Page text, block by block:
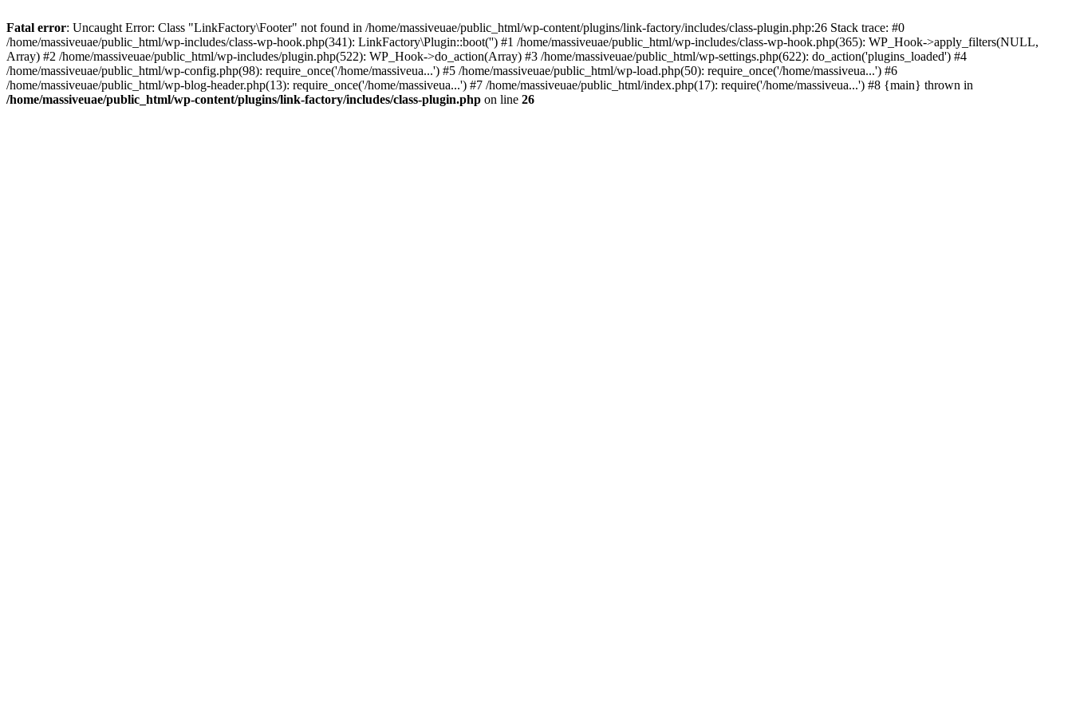
Fatal error: Uncaught Error: Class "LinkFactory\Footer" not found in /home/massiveuae/public_html/wp-content/plugins/link-factory/includes/class-plugin.php:26 Stack trace: #0
/home/massiveuae/public_html/wp-includes/class-wp-hook.php(341): LinkFactory\Plugin::boot('') #1 /home/massiveuae/public_html/wp-includes/class-wp-hook.php(365): WP_Hook->apply_filters(NULL,
Array) #2 /home/massiveuae/public_html/wp-includes/plugin.php(522): WP_Hook->do_action(Array) #3 /home/massiveuae/public_html/wp-settings.php(622): do_action('plugins_loaded') #4
/home/massiveuae/public_html/wp-config.php(98): require_once('/home/massiveua...') #5 /home/massiveuae/public_html/wp-load.php(50): require_once('/home/massiveua...') #6
/home/massiveuae/public_html/wp-blog-header.php(13): require_once('/home/massiveua...') #7 /home/massiveuae/public_html/index.php(17): require('/home/massiveua...') #8 {main} thrown in
/home/massiveuae/public_html/wp-content/plugins/link-factory/includes/class-plugin.php on line 26